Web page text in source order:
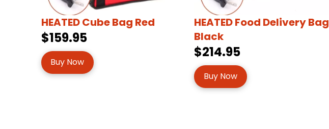
HEATED Cube Bag Red
$159.95
Buy Now
HEATED Food Delivery Bag
Black
$214.95
Buy Now